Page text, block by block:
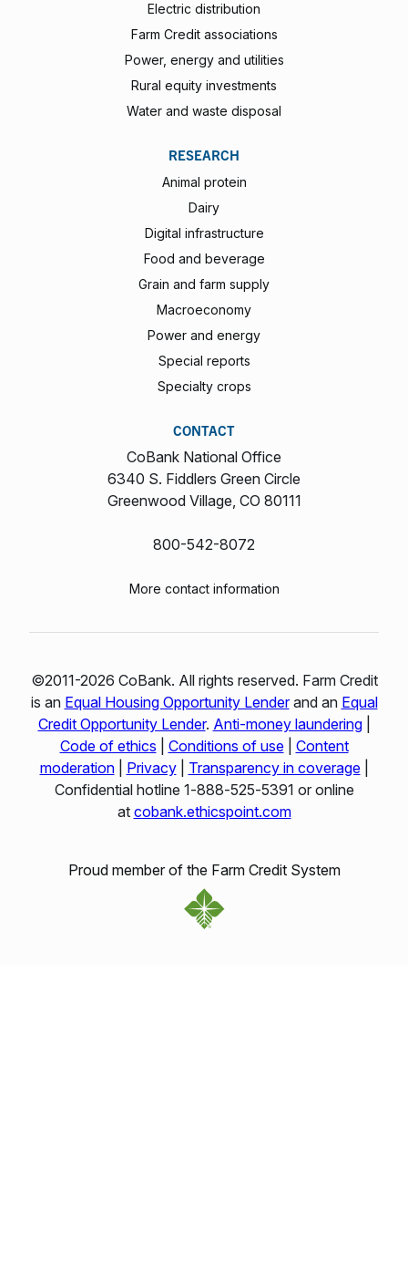
Electric distribution
Farm Credit associations
Power, energy and utilities
Rural equity investments
Water and waste disposal
RESEARCH
Animal protein
Dairy
Digital infrastructure
Food and beverage
Grain and farm supply
Macroeconomy
Power and energy
Special reports
Specialty crops
CONTACT
CoBank National Office
6340 S. Fiddlers Green Circle
Greenwood Village, CO 80111
800-542-8072
More contact information
©2011-2026 CoBank. All rights reserved. Farm Credit
is an Equal Housing Opportunity Lenderand an Equal
Credit Opportunity Lender. Anti-money laundering|
Code of ethics
Conditions of use| Content
moderation| Privacy| Transparency in coverage|
Confidential hotline 1‑888‑525‑5391 or online
at cobank.ethicspoint.com
Proud member of the Farm Credit System